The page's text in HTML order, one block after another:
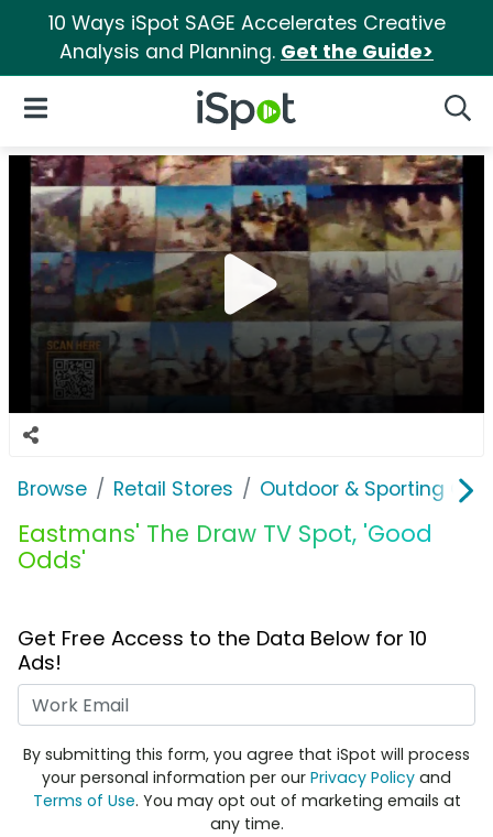
10 Ways iSpot SAGE Accelerates Creative
Analysis and Planning. Get the Guide>
iSpot Logo
Open Navigation
Browse Retail Stores Outdoor & Sporting
Eastmans' The Draw TV Spot, 'Good
Odds'
Get Free Access to the Data Below for 10
Ads!
By submitting this form, you agree that iSpot will process
your personal information per our Privacy Policy and
Terms of Use. You may opt out of marketing emails at
any time.